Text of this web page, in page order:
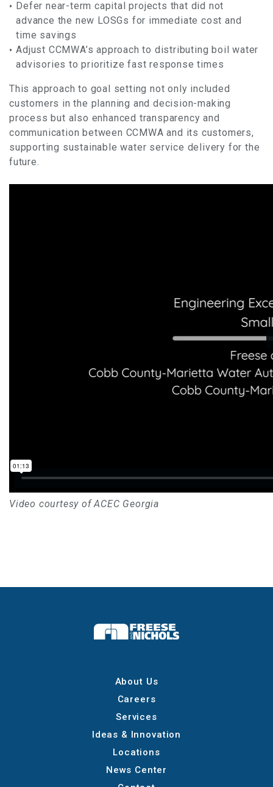
Defer near-term capital projects that did not
advance the new LOSGs for immediate cost and
time savings
Adjust CCMWA’s approach to distributing boil water
advisories to prioritize fast response times
This approach to goal setting not only included
customers in the planning and decision-making
process but also enhanced transparency and
communication between CCMWA and its customers,
supporting sustainable water service delivery for the
future.
Video courtesy of ACEC Georgia
About Us
Careers
Services
Ideas & Innovation
Locations
News Center